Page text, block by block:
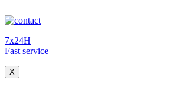
7x24H
Fast service
X